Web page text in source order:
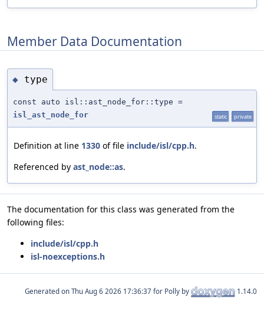
Member Data Documentation
◆ type
const auto isl::ast_node_for::type =
isl_ast_node_for
static private
Definition at line 1330 of file include/isl/cpp.h.
Referenced by ast_node::as.
The documentation for this class was generated from the
following files:
include/isl/cpp.h
isl-noexceptions.h
Generated on for Polly by 1.14.0